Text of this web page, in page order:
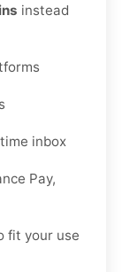
instead
inbox
Pay,
fit your use